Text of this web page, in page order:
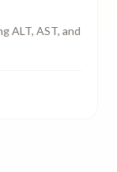
ALT, AST, and